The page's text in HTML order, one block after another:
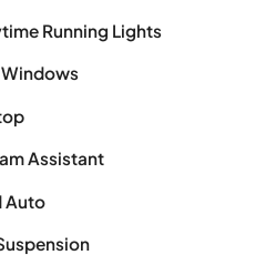
Running Lights
Assistant
Auto